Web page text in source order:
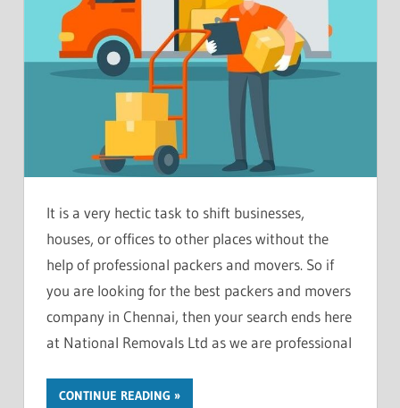
It is a very hectic task to shift businesses,
houses, or offices to other places without the
help of professional packers and movers. So if
you are looking for the best packers and movers
company in Chennai, then your search ends here
at National Removals Ltd as we are professional
CONTINUE READING